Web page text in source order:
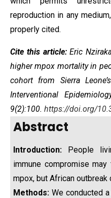
reproduction in any
properly cited.
Cite this article:Eric
higher mpox mortality in
cohort from Sierra
Interventional
9(2):100. https://doi.org/
Abstract
Introduction: People
immune compromise
mpox, but African outbreak
Methods: We conducted